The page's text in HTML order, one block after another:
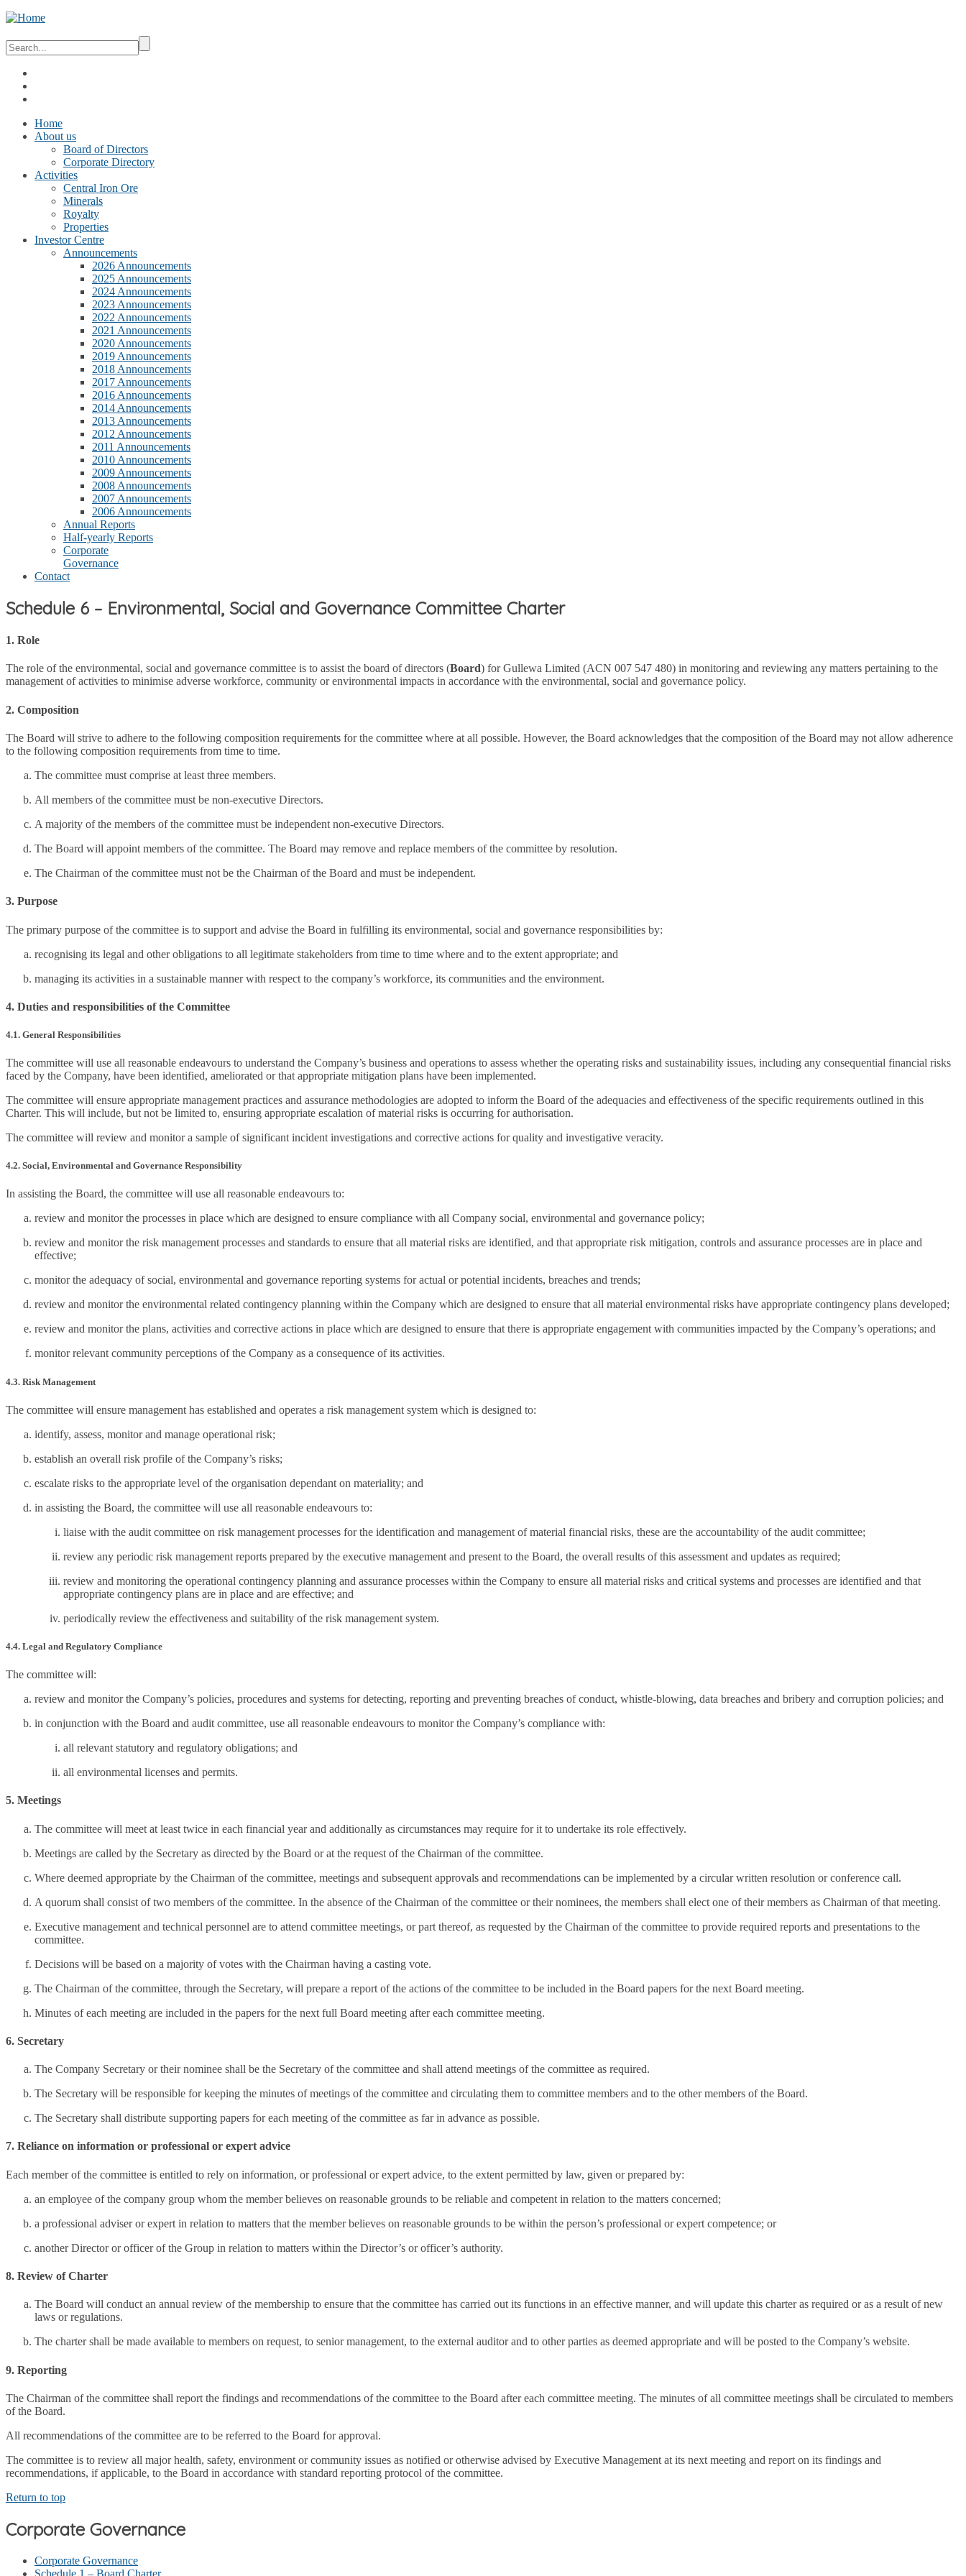
Home
About us
Board of Directors
Corporate Directory
Activities
Central Iron Ore
Minerals
Royalty
Properties
Investor Centre
Announcements
2026 Announcements
2025 Announcements
2024 Announcements
2023 Announcements
2022 Announcements
2021 Announcements
2020 Announcements
2019 Announcements
2018 Announcements
2017 Announcements
2016 Announcements
2014 Announcements
2013 Announcements
2012 Announcements
2011 Announcements
2010 Announcements
2009 Announcements
2008 Announcements
2007 Announcements
2006 Announcements
Annual Reports
Half-yearly Reports
Corporate
Governance
Contact
Schedule 6 – Environmental, Social and Governance Committee Charter
1. Role
The role of the environmental, social and governance committee is to assist the board of directors (Board) for Gullewa Limited (ACN 007 547 480) in monitoring and reviewing any matters pertaining to the
management of activities to minimise adverse workforce, community or environmental impacts in accordance with the environmental, social and governance policy.
2. Composition
The Board will strive to adhere to the following composition requirements for the committee where at all possible. However, the Board acknowledges that the composition of the Board may not allow adherence
to the following composition requirements from time to time.
The committee must comprise at least three members.
All members of the committee must be non-executive Directors.
A majority of the members of the committee must be independent non-executive Directors.
The Board will appoint members of the committee. The Board may remove and replace members of the committee by resolution.
The Chairman of the committee must not be the Chairman of the Board and must be independent.
3. Purpose
The primary purpose of the committee is to support and advise the Board in fulfilling its environmental, social and governance responsibilities by:
recognising its legal and other obligations to all legitimate stakeholders from time to time where and to the extent appropriate; and
managing its activities in a sustainable manner with respect to the company’s workforce, its communities and the environment.
4. Duties and responsibilities of the Committee
4.1. General Responsibilities
The committee will use all reasonable endeavours to understand the Company’s business and operations to assess whether the operating risks and sustainability issues, including any consequential financial risks
faced by the Company, have been identified, ameliorated or that appropriate mitigation plans have been implemented.
The committee will ensure appropriate management practices and assurance methodologies are adopted to inform the Board of the adequacies and effectiveness of the specific requirements outlined in this
Charter. This will include, but not be limited to, ensuring appropriate escalation of material risks is occurring for authorisation.
The committee will review and monitor a sample of significant incident investigations and corrective actions for quality and investigative veracity.
4.2. Social, Environmental and Governance Responsibility
In assisting the Board, the committee will use all reasonable endeavours to:
review and monitor the processes in place which are designed to ensure compliance with all Company social, environmental and governance policy;
review and monitor the risk management processes and standards to ensure that all material risks are identified, and that appropriate risk mitigation, controls and assurance processes are in place and
effective;
monitor the adequacy of social, environmental and governance reporting systems for actual or potential incidents, breaches and trends;
review and monitor the environmental related contingency planning within the Company which are designed to ensure that all material environmental risks have appropriate contingency plans developed;
review and monitor the plans, activities and corrective actions in place which are designed to ensure that there is appropriate engagement with communities impacted by the Company’s operations; and
monitor relevant community perceptions of the Company as a consequence of its activities.
4.3. Risk Management
The committee will ensure management has established and operates a risk management system which is designed to:
identify, assess, monitor and manage operational risk;
establish an overall risk profile of the Company’s risks;
escalate risks to the appropriate level of the organisation dependant on materiality; and
in assisting the Board, the committee will use all reasonable endeavours to:
liaise with the audit committee on risk management processes for the identification and management of material financial risks, these are the accountability of the audit committee;
review any periodic risk management reports prepared by the executive management and present to the Board, the overall results of this assessment and updates as required;
review and monitoring the operational contingency planning and assurance processes within the Company to ensure all material risks and critical systems and processes are identified and that
appropriate contingency plans are in place and are effective; and
periodically review the effectiveness and suitability of the risk management system.
4.4. Legal and Regulatory Compliance
The committee will:
review and monitor the Company’s policies, procedures and systems for detecting, reporting and preventing breaches of conduct, whistle-blowing, data breaches and bribery and corruption policies; and
in conjunction with the Board and audit committee, use all reasonable endeavours to monitor the Company’s compliance with:
all relevant statutory and regulatory obligations; and
all environmental licenses and permits.
5. Meetings
The committee will meet at least twice in each financial year and additionally as circumstances may require for it to undertake its role effectively.
Meetings are called by the Secretary as directed by the Board or at the request of the Chairman of the committee.
Where deemed appropriate by the Chairman of the committee, meetings and subsequent approvals and recommendations can be implemented by a circular written resolution or conference call.
A quorum shall consist of two members of the committee. In the absence of the Chairman of the committee or their nominees, the members shall elect one of their members as Chairman of that meeting.
Executive management and technical personnel are to attend committee meetings, or part thereof, as requested by the Chairman of the committee to provide required reports and presentations to the
committee.
Decisions will be based on a majority of votes with the Chairman having a casting vote.
The Chairman of the committee, through the Secretary, will prepare a report of the actions of the committee to be included in the Board papers for the next Board meeting.
Minutes of each meeting are included in the papers for the next full Board meeting after each committee meeting.
6. Secretary
The Company Secretary or their nominee shall be the Secretary of the committee and shall attend meetings of the committee as required.
The Secretary will be responsible for keeping the minutes of meetings of the committee and circulating them to committee members and to the other members of the Board.
The Secretary shall distribute supporting papers for each meeting of the committee as far in advance as possible.
7. Reliance on information or professional or expert advice
Each member of the committee is entitled to rely on information, or professional or expert advice, to the extent permitted by law, given or prepared by:
an employee of the company group whom the member believes on reasonable grounds to be reliable and competent in relation to the matters concerned;
a professional adviser or expert in relation to matters that the member believes on reasonable grounds to be within the person’s professional or expert competence; or
another Director or officer of the Group in relation to matters within the Director’s or officer’s authority.
8. Review of Charter
The Board will conduct an annual review of the membership to ensure that the committee has carried out its functions in an effective manner, and will update this charter as required or as a result of new
laws or regulations.
The charter shall be made available to members on request, to senior management, to the external auditor and to other parties as deemed appropriate and will be posted to the Company’s website.
9. Reporting
The Chairman of the committee shall report the findings and recommendations of the committee to the Board after each committee meeting. The minutes of all committee meetings shall be circulated to members
of the Board.
All recommendations of the committee are to be referred to the Board for approval.
The committee is to review all major health, safety, environment or community issues as notified or otherwise advised by Executive Management at its next meeting and report on its findings and
recommendations, if applicable, to the Board in accordance with standard reporting protocol of the committee.
Return to top
Corporate Governance
Corporate Governance
Schedule 1 – Board Charter